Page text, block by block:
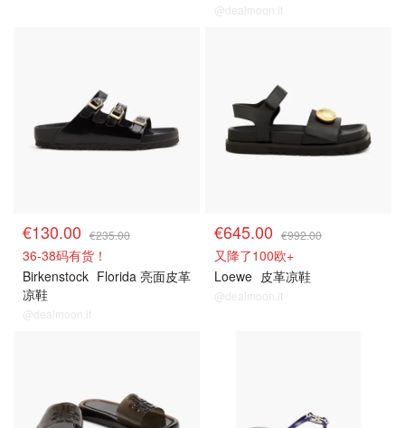
@dealmoon.it
€130.00 €235.00
36-38码有货！
Birkenstock Florida 亮面皮革
凉鞋
@dealmoon.it
€645.00 €992.00
又降了100欧+
Loewe 皮革凉鞋
@dealmoon.it